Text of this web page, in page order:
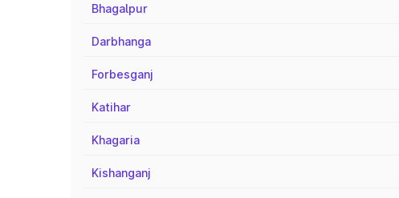
Bhagalpur
Darbhanga
Forbesganj
Katihar
Khagaria
Kishanganj